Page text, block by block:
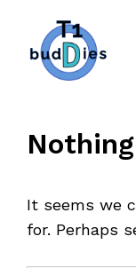
content
It seems we
for. Perhaps